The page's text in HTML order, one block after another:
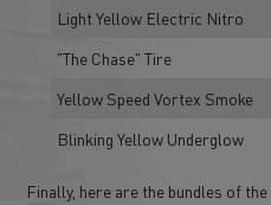
Light Yellow Electric Nitro
"The Chase" Tire
Yellow Speed Vortex Smoke
Blinking Yellow Underglow
Finally, here are the bundles of the